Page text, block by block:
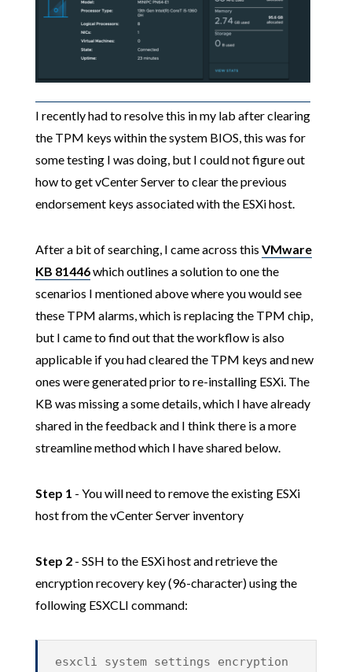
I recently had to resolve this in my lab after clearing
the TPM keys within the system BIOS, this was for
some testing I was doing, but I could not figure out
how to get vCenter Server to clear the previous
endorsement keys associated with the ESXi host.
After a bit of searching, I came across this VMware
KB 81446which outlines a solution to one the
scenarios I mentioned above where you would see
these TPM alarms, which is replacing the TPM chip,
but I came to find out that the workflow is also
applicable if you had cleared the TPM keys and new
ones were generated prior to re-installing ESXi. The
KB was missing a some details, which I have already
shared in the feedback and I think there is a more
streamline method which I have shared below.
Step 1 - You will need to remove the existing ESXi
host from the vCenter Server inventory
Step 2- SSH to the ESXi host and retrieve the
encryption recovery key (96-character) using the
following ESXCLI command:
esxcli system settings encryption